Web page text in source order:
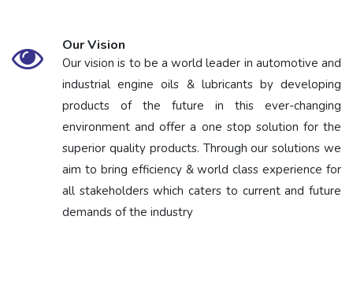
Our Vision
Our vision is to be a world leader in automotive and
industrial engine oils & lubricants by developing
products of the future in this ever-changing
environment and offer a one stop solution for the
superior quality products. Through our solutions we
aim to bring efficiency & world class experience for
all stakeholders which caters to current and future
demands of the industry